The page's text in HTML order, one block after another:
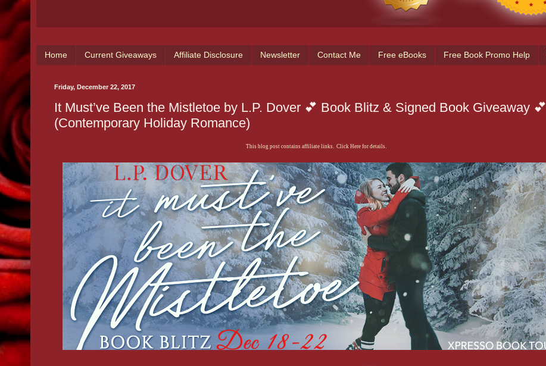
Home Current Giveaways Affiliate Disclosure Newsletter Contact Me Free eBooks Free Book Promo Help
Friday, December 22, 2017
It Must’ve Been the Mistletoe by L.P. Dover 💕 Book Blitz & Signed Book Giveaway 💕
(Contemporary Holiday Romance)
This blog post contains affiliate links. Click Here for details.